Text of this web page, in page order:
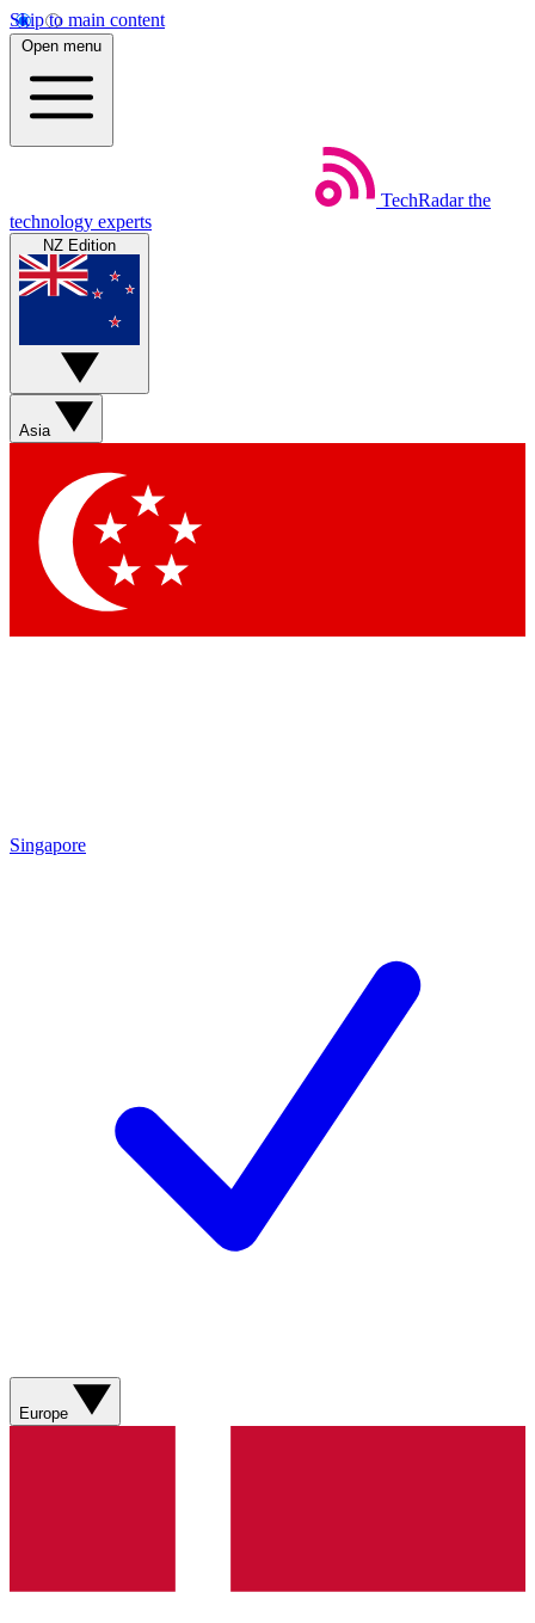
Skip to main content
Open menu
TechRadar the
technology experts
NZ Edition
Asia
Singapore
Europe